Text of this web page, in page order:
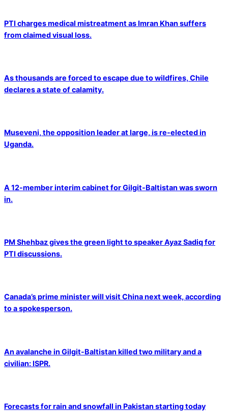
PTI charges medical mistreatment as Imran Khan suffers
from claimed visual loss.
As thousands are forced to escape due to wildfires, Chile
declares a state of calamity.
Museveni, the opposition leader at large, is re-elected in
Uganda.
A 12-member interim cabinet for Gilgit-Baltistan was sworn
in.
PM Shehbaz gives the green light to speaker Ayaz Sadiq for
PTI discussions.
Canada’s prime minister will visit China next week, according
to a spokesperson.
An avalanche in Gilgit-Baltistan killed two military and a
civilian: ISPR.
Forecasts for rain and snowfall in Pakistan starting today